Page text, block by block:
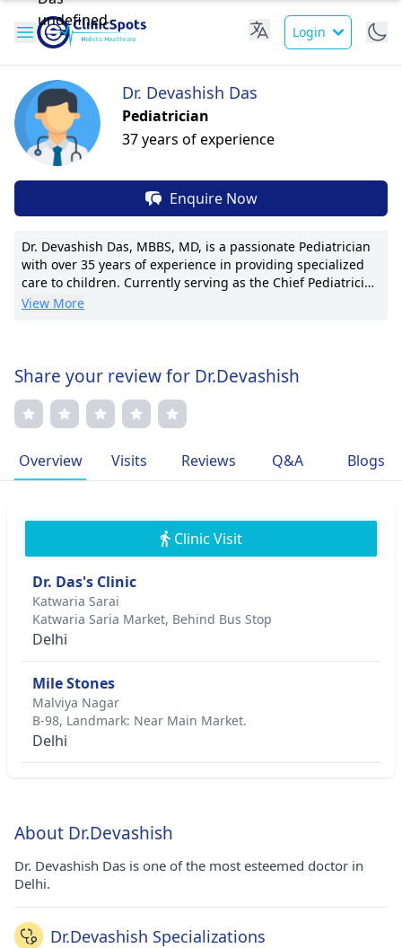
Login
Dr. Devashish Das
Pediatrician
37 years of experience
Enquire Now
Dr. Devashish Das, MBBS, MD, is a passionate Pediatrician
with over 35 years of experience in providing specialized
care to children. Currently serving as the Chief Pediatrician
at Mile Stones & Dr. Das's Clinic, he led the establishment
patient welfare is reflected in his personalized care plans
and clear communication with families. With multiple
publications in leading medical journals, Dr. Das's
dedication to children's health stems from a deep-rooted
View More
Share your review for Dr.Devashish
Overview Visits Reviews Q&A Blogs
Clinic Visit
Dr. Das's Clinic
Katwaria Sarai
Katwaria Saria Market, Behind Bus Stop
Delhi
Mile Stones
Malviya Nagar
B-98, Landmark: Near Main Market.
Delhi
About Dr.Devashish
Dr. Devashish Das is one of the most esteemed doctor in
Delhi.
Dr.Devashish Specializations